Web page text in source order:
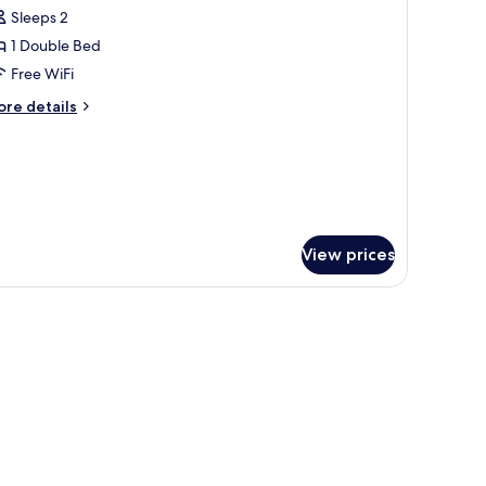
Sleeps 2
1 Double Bed
Free WiFi
details
View prices